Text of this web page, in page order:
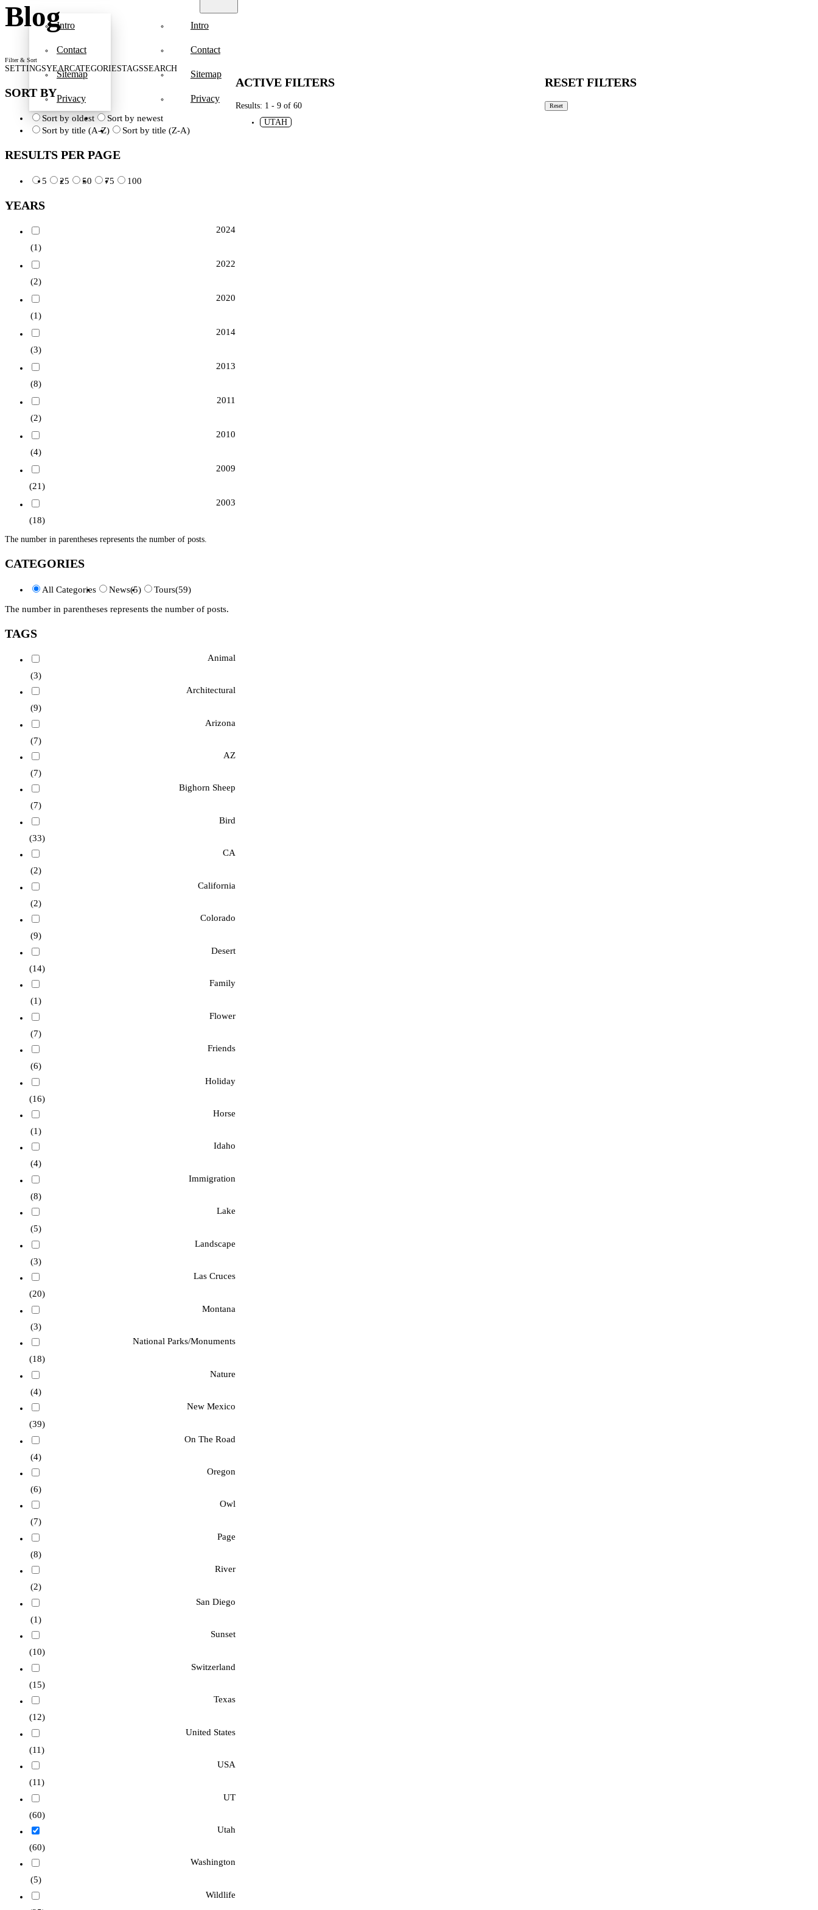
Intro
Contact
Sitemap
Privacy
Intro
Contact
Sitemap
Privacy
Blog
Filter & Sort
SETTINGSYEARCATEGORIESTAGSSEARCH
SORT BY
Sort by oldest
Sort by newest
Sort by title (A-Z)
Sort by title (Z-A)
RESULTS PER PAGE
5 25 50 75 100
YEARS
2024
(1)
2022
(2)
2020
(1)
2014
(3)
2013
(8)
2011
(2)
2010
(4)
2009
(21)
2003
(18)
The number in parentheses represents the number of posts.
CATEGORIES
All Categories News(5) Tours(59)
The number in parentheses represents the number of posts.
TAGS
Animal
(3)
Architectural
(9)
Arizona
(7)
AZ
(7)
Bighorn Sheep
(7)
Bird
(33)
CA
(2)
California
(2)
Colorado
(9)
Desert
(14)
Family
(1)
Flower
(7)
Friends
(6)
Holiday
(16)
Horse
(1)
Idaho
(4)
Immigration
(8)
Lake
(5)
Landscape
(3)
Las Cruces
(20)
Montana
(3)
National Parks/Monuments
(18)
Nature
(4)
New Mexico
(39)
On The Road
(4)
Oregon
(6)
Owl
(7)
Page
(8)
River
(2)
San Diego
(1)
Sunset
(10)
Switzerland
(15)
Texas
(12)
United States
(11)
USA
(11)
UT
(60)
Utah
(60)
Washington
(5)
Wildlife
ACTIVE FILTERS
Results: 1 - 9 of 60
UTAH
RESET FILTERS
Reset